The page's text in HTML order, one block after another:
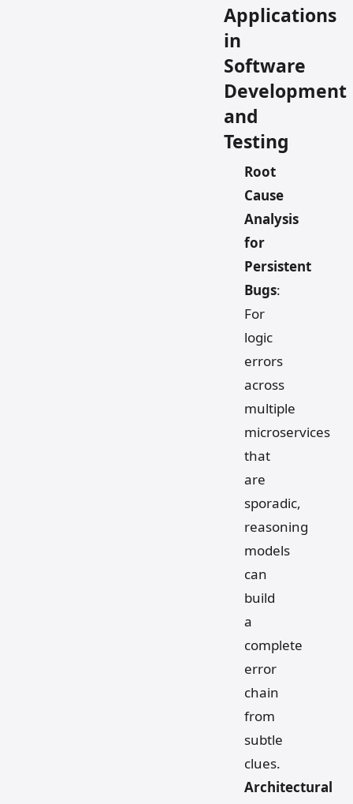
Applications
in
Software
Development
and
Testing
Root
Cause
Analysis
for
Persistent
Bugs:
For
logic
errors
across
multiple
microservices
that
are
sporadic,
reasoning
models
can
build
a
complete
error
chain
from
subtle
clues.
Architectural